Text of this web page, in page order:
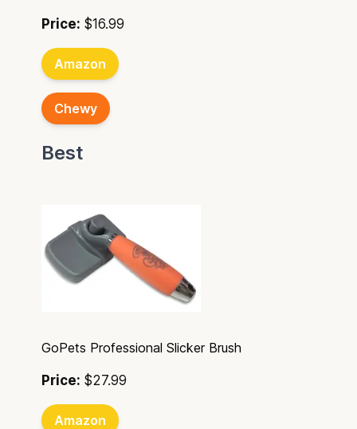
Price: $16.99
Amazon
Chewy
Best
GoPets Professional Slicker Brush
Price: $27.99
Amazon